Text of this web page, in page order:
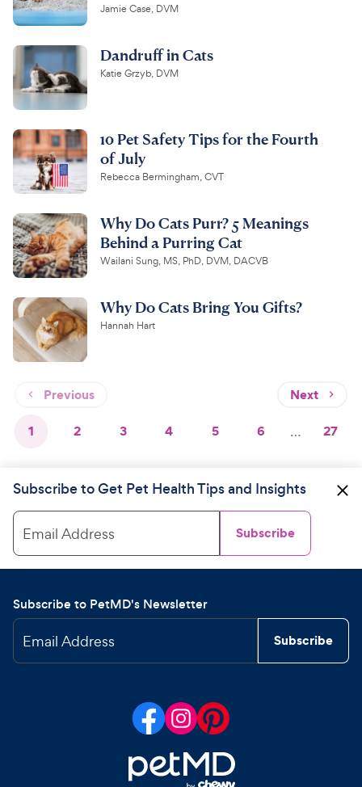
Jamie Case, DVM
Dandruff in Cats
Katie Grzyb, DVM
10 Pet Safety Tips for the Fourth
of July
Rebecca Bermingham, CVT
Why Do Cats Purr? 5 Meanings
Behind a Purring Cat
Wailani Sung, MS, PhD, DVM, DACVB
Why Do Cats Bring You Gifts?
Hannah Hart
Previous Next
1 2 3 4 5 6 … 27
Subscribe to Get Pet Health Tips and Insights
Email Address Subscribe
Subscribe to PetMD's Newsletter
Email Address Subscribe